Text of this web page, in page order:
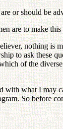
or should be
are to make this
nothing is
to ask these
of the
with what I may
So before